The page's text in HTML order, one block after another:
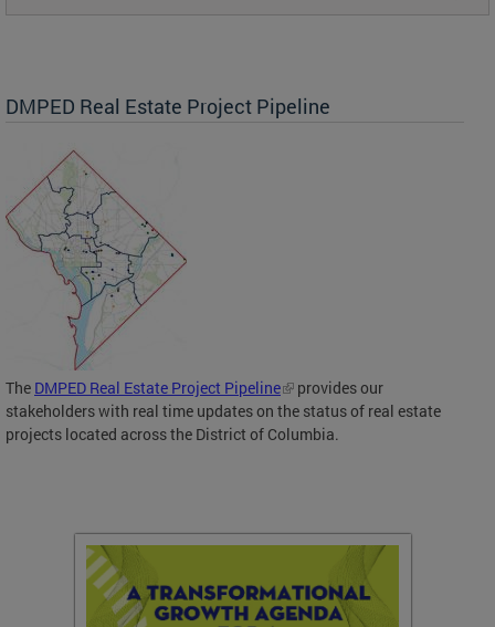
DMPED Real Estate Project Pipeline
The DMPED Real Estate Project Pipeline
provides our
stakeholders with real time updates on the status of real estate
projects located across the District of Columbia.